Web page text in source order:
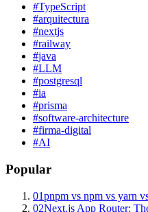
#TypeScript
#arquitectura
#nextjs
#railway
#java
#LLM
#postgresql
#ia
#prisma
#software-architecture
#firma-digital
#AI
Popular
01pnpm vs npm vs yarn
02Next.js App Router: